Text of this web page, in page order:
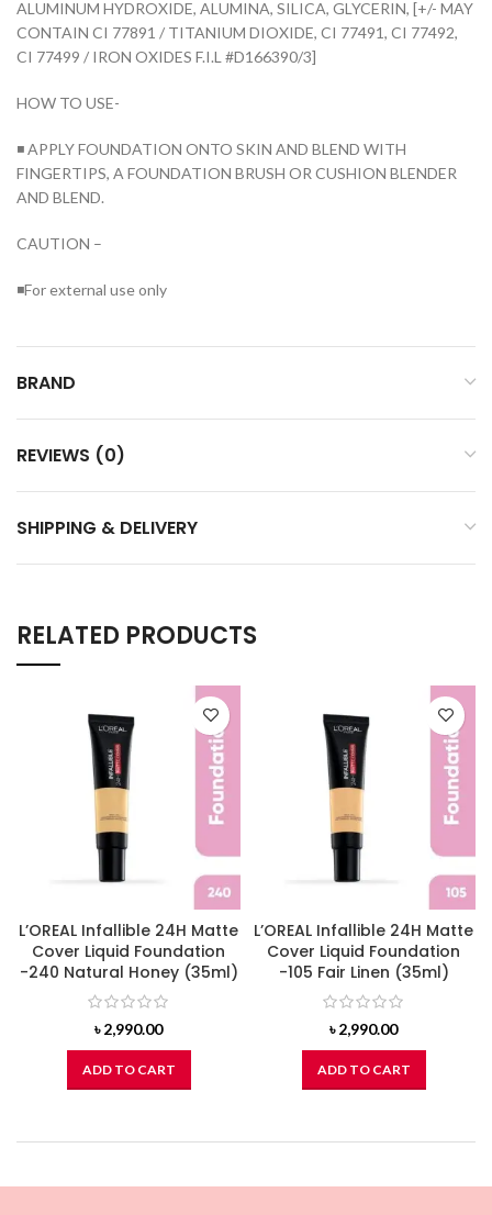
ALUMINUM HYDROXIDE, ALUMINA, SILICA, GLYCERIN, [+/- MAY
CONTAIN CI 77891 / TITANIUM DIOXIDE, CI 77491, CI 77492,
CI 77499 / IRON OXIDES F.I.L #D166390/3]
HOW TO USE-
◾ APPLY FOUNDATION ONTO SKIN AND BLEND WITH
FINGERTIPS, A FOUNDATION BRUSH OR CUSHION BLENDER
AND BLEND.
CAUTION –
◾For external use only
BRAND
REVIEWS (0)
SHIPPING & DELIVERY
RELATED PRODUCTS
L’OREAL Infallible 24H Matte
Cover Liquid Foundation
-240 Natural Honey (35ml)
৳2,990.00
ADD TO CART
L’OREAL Infallible 24H Matte
Cover Liquid Foundation
-105 Fair Linen (35ml)
৳2,990.00
ADD TO CART